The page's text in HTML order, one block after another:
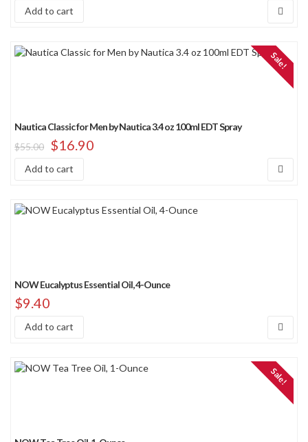
Add to cart
Sale!
Nautica Classic for Men by Nautica 3.4 oz 100ml EDT Spray
$55.00 $16.90
Add to cart
NOW Eucalyptus Essential Oil, 4-Ounce
$9.40
Add to cart
Sale!